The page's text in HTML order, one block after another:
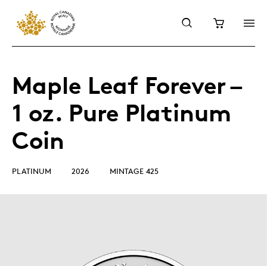
Maple Leaf Forever –
1 oz. Pure Platinum
Coin
PLATINUM 2026 MINTAGE 425